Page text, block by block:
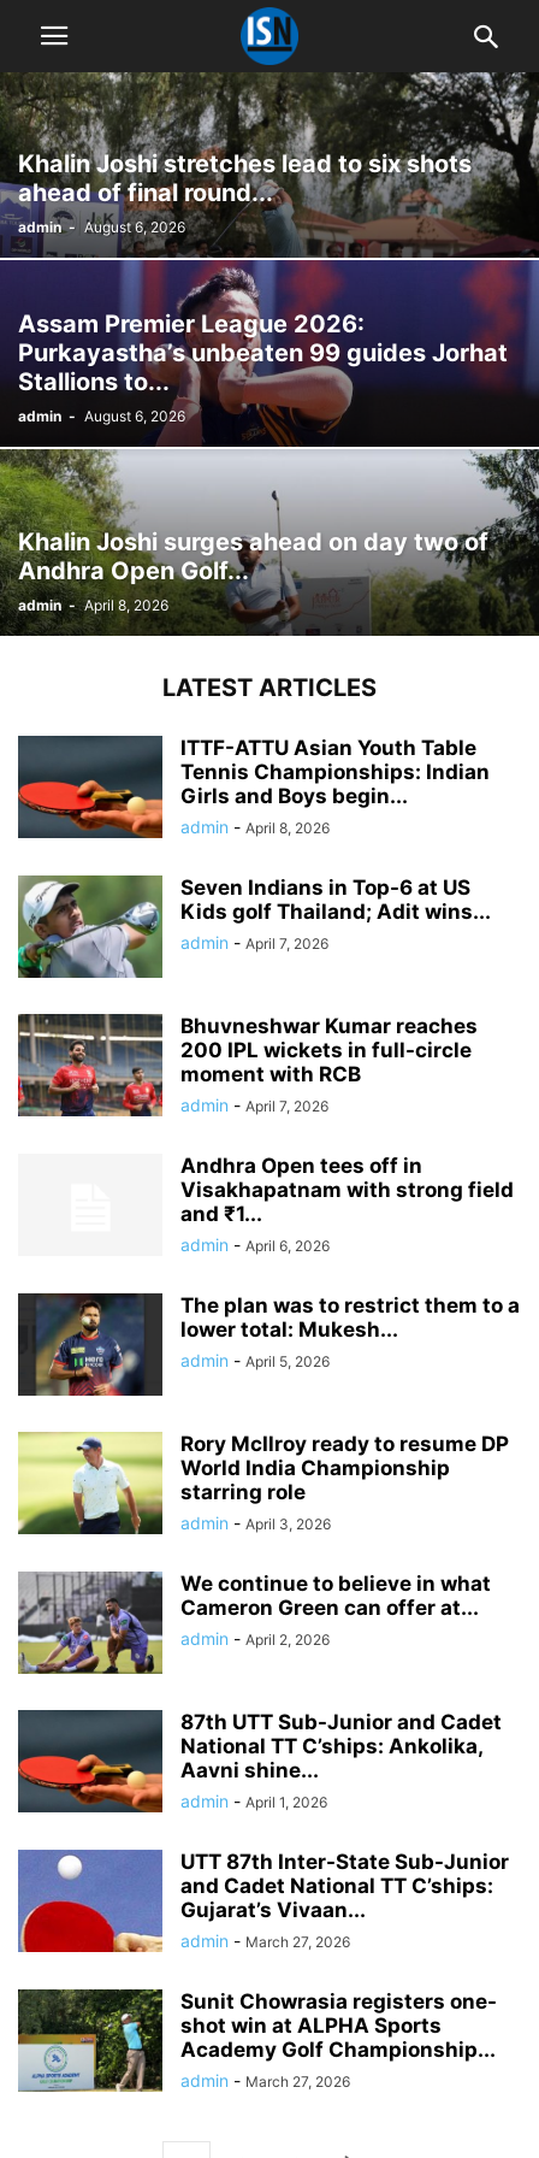
Khalin Joshi stretches lead to six shots
ahead of final round...
admin - August 6, 2026
Assam Premier League 2026:
Purkayastha’s unbeaten 99 guides Jorhat
Stallions to...
admin - August 6, 2026
Khalin Joshi surges ahead on day two of
Andhra Open Golf...
admin - April 8, 2026
LATEST ARTICLES
ITTF-ATTU Asian Youth Table
Tennis Championships: Indian
Girls and Boys begin...
admin - April 8, 2026
Seven Indians in Top-6 at US
Kids golf Thailand; Adit wins...
admin - April 7, 2026
Bhuvneshwar Kumar reaches
200 IPL wickets in full-circle
moment with RCB
admin - April 7, 2026
Andhra Open tees off in
Visakhapatnam with strong field
and ₹1...
admin - April 6, 2026
The plan was to restrict them to a
lower total: Mukesh...
admin - April 5, 2026
Rory McIlroy ready to resume DP
World India Championship
starring role
admin - April 3, 2026
We continue to believe in what
Cameron Green can offer at...
admin - April 2, 2026
87th UTT Sub-Junior and Cadet
National TT C’ships: Ankolika,
Aavni shine...
admin - April 1, 2026
UTT 87th Inter-State Sub-Junior
and Cadet National TT C’ships:
Gujarat’s Vivaan...
admin - March 27, 2026
Sunit Chowrasia registers one-
shot win at ALPHA Sports
Academy Golf Championship...
admin - March 27, 2026